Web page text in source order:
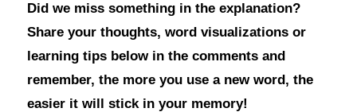
Did we miss something in the explanation?
Share your thoughts, word visualizations or
learning tips below in the comments and
remember, the more you use a new word, the
easier it will stick in your memory!